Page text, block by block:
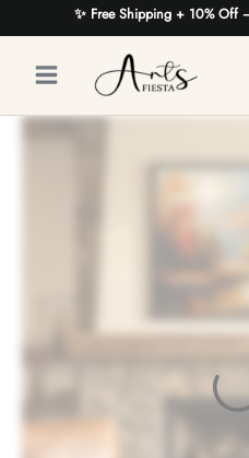
to
content
✨ Free Shipping + 10% Off